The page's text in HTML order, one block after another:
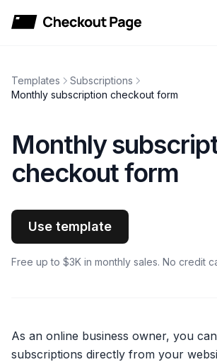
Checkout Page
Templates
Subscriptions
Monthly subscription checkout form
Monthly
checkout form
Use template
Free up to $3K in monthly sales. No credit
As an online business owner, you
subscriptions directly from your